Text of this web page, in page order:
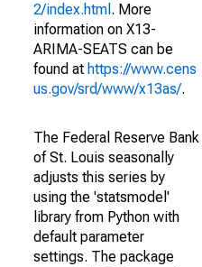
2/index.html . More
information on X13-
ARIMA-SEATS can be
found at https://www.cens
us.gov/srd/www/x13as/.
The Federal Reserve Bank
of St. Louis seasonally
adjusts this series by
using the 'statsmodel'
library from Python with
default parameter
settings. The package